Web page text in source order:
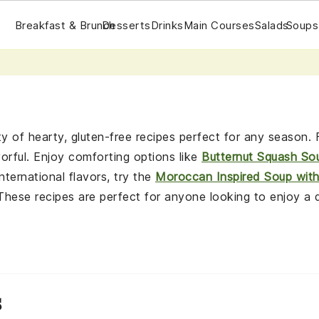
Breakfast & BrunchDessertsDrinksMain CoursesSalads
of hearty, gluten-free recipes perfect for any season.
Enjoy comforting options like Butternut Squash
flavors, try the Moroccan Inspired Soup
recipes are perfect for anyone looking to enjoy a